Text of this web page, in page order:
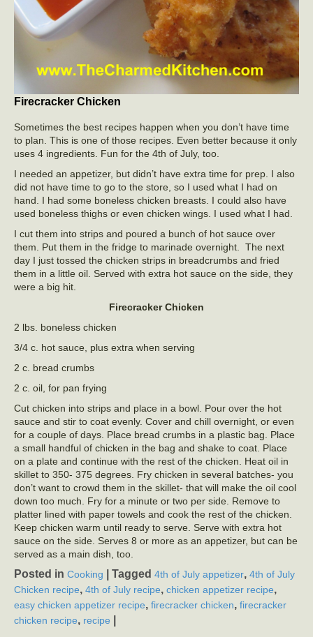
Firecracker Chicken
Sometimes the best recipes happen when you don’t have time
to plan. This is one of those recipes. Even better because it only
uses 4 ingredients. Fun for the 4th of July, too.
I needed an appetizer, but didn’t have extra time for prep. I also
did not have time to go to the store, so I used what I had on
hand. I had some boneless chicken breasts. I could also have
used boneless thighs or even chicken wings. I used what I had.
I cut them into strips and poured a bunch of hot sauce over
them. Put them in the fridge to marinade overnight. The next
day I just tossed the chicken strips in breadcrumbs and fried
them in a little oil. Served with extra hot sauce on the side, they
were a big hit.
Firecracker Chicken
2 lbs. boneless chicken
3/4 c. hot sauce, plus extra when serving
2 c. bread crumbs
2 c. oil, for pan frying
Cut chicken into strips and place in a bowl. Pour over the hot
sauce and stir to coat evenly. Cover and chill overnight, or even
for a couple of days. Place bread crumbs in a plastic bag. Place
a small handful of chicken in the bag and shake to coat. Place
on a plate and continue with the rest of the chicken. Heat oil in
skillet to 350- 375 degrees. Fry chicken in several batches- you
don’t want to crowd them in the skillet- that will make the oil cool
down too much. Fry for a minute or two per side. Remove to
platter lined with paper towels and cook the rest of the chicken.
Keep chicken warm until ready to serve. Serve with extra hot
sauce on the side. Serves 8 or more as an appetizer, but can be
served as a main dish, too.
Posted in Cooking Tagged 4th of July appetizer, 4th of July
Chicken recipe, 4th of July recipe, chicken appetizer recipe,
easy chicken appetizer recipe, firecracker chicken, firecracker
chicken recipe, recipe